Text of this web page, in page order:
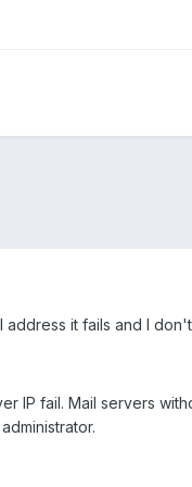
it fails and I
IP fail. Mail servers